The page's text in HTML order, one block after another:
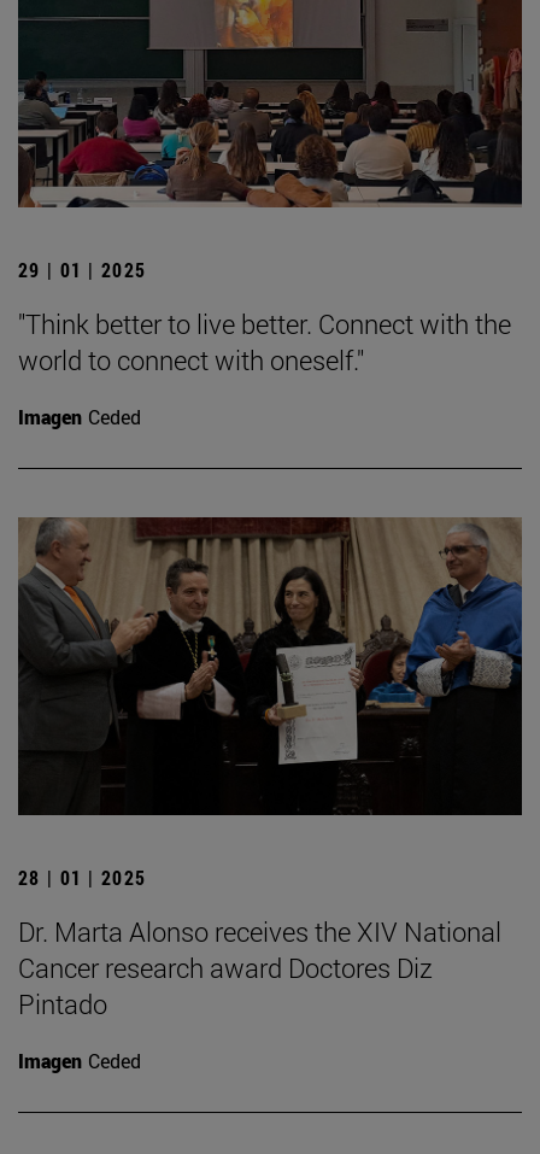
29 | 01 | 2025
"Think better to live better. Connect with the
world to connect with oneself."
Imagen Ceded
28 | 01 | 2025
Dr. Marta Alonso receives the XIV National
Cancer research award Doctores Diz
Pintado
Imagen Ceded